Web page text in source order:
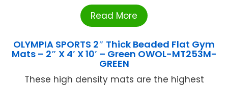
Read More
OLYMPIA SPORTS 2″ Thick Beaded Flat Gym
Mats – 2″ X 4′ X 10′ – Green OWOL-MT253M-
GREEN
These high density mats are the highest